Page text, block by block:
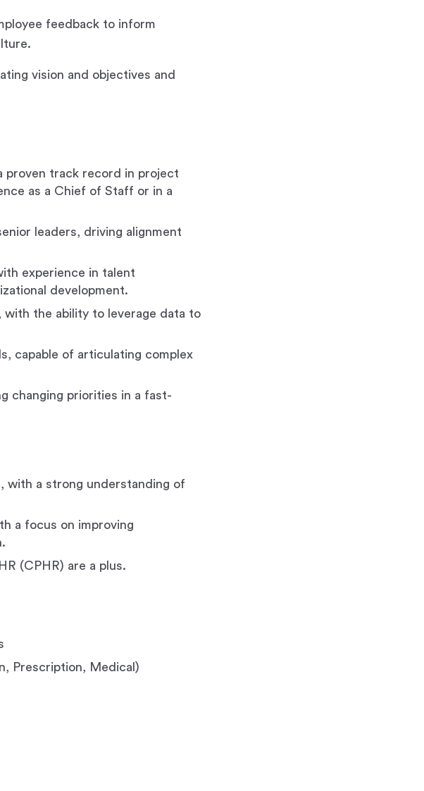
feedback to inform
vision and objectives and
proven track record in project
as a Chief of Staff or in a
leaders, driving alignment
experience in talent
development.
with the ability to leverage data to
capable of articulating complex
changing priorities in a fast-
with a strong understanding of
a focus on improving
(CPHR) are a plus.
Prescription, Medical)